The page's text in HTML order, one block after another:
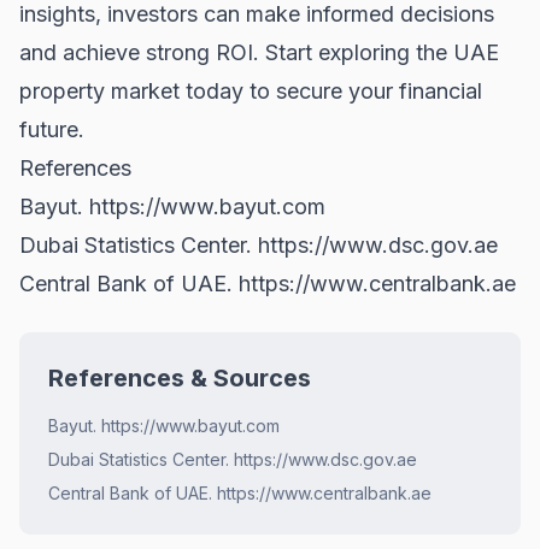
insights, investors can make informed decisions
and achieve strong ROI. Start exploring the UAE
property market today to secure your financial
future.
References
Bayut. https://www.bayut.com
Dubai Statistics Center. https://www.dsc.gov.ae
Central Bank of UAE. https://www.centralbank.ae
References & Sources
Bayut. https://www.bayut.com
Dubai Statistics Center. https://www.dsc.gov.ae
Central Bank of UAE. https://www.centralbank.ae